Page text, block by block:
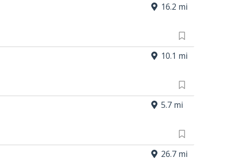
16.2 mi
10.1 mi
5.7 mi
26.7 mi